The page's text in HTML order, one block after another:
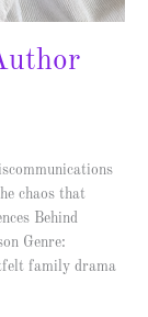
chaos that
Behind
Genre:
family drama